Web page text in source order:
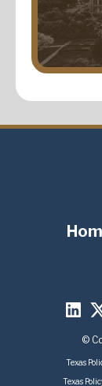
©
Texas
Texas